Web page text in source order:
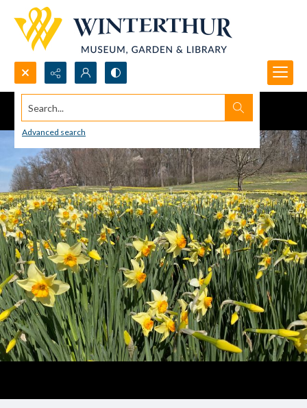
Search...
Advanced search